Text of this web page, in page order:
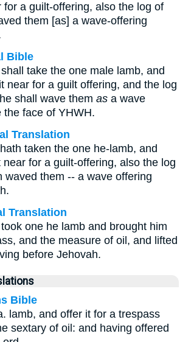
for a guilt-offering, also the log of
them [as] a wave-offering
Bible
take the one male lamb, and
near for a guilt offering, and the log
shall wave them as a wave
the face of YHWH.
Translation
taken the one he-lamb, and
near for a guilt-offering, also the log
waved them -- a wave offering
Translation
one he lamb and brought him
and the measure of oil, and lifted
before Jehovah.
Bible
lamb, and offer it for a trespass
sextary of oil: and having offered